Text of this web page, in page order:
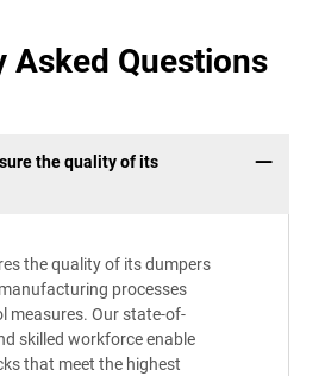
Asked Questions
the quality of its
the quality of its dumpers
processes
measures. Our state-of-
skilled workforce enable
that meet the highest